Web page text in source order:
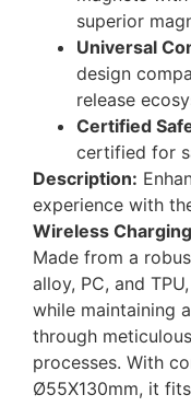
superior
Universal
design
release
Certified
certified for
Description:
experience with
Wireless
Made from a
alloy, PC, and
while maintaining
through
processes. With
Ø55X130mm, it